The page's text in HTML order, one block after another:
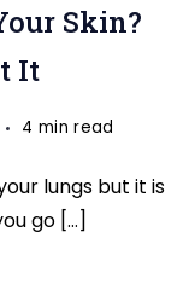
Skin?
It
4 min read
lungs but it is
go […]